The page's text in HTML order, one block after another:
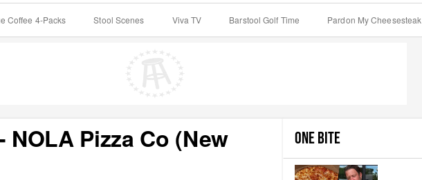
Coffee 4-Packs Stool Scenes Viva TV Barstool Golf Time Pardon My Cheesesteak
Pizza Co (New
ONE BITE